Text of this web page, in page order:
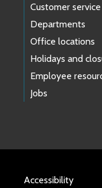
Customer service
Departments
Office locations
Holidays and
Employee
Jobs
Accessibility